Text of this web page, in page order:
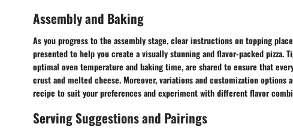
Assembly and Baking
As you progress to the assembly stage, clear instructions on topping
presented to help you create a visually stunning and flavor-packed pizza.
optimal oven temperature and baking time, are shared to ensure that
crust and melted cheese. Moreover, variations and customization options
recipe to suit your preferences and experiment with different flavor
Serving Suggestions and Pairings